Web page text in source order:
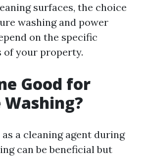
surfaces, the choice
washing and power
on the specific
of your property.
Good for
Washing?
a cleaning agent during
can be beneficial but